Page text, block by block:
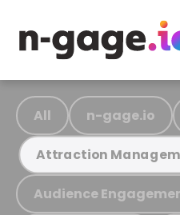
All n-gage.io
Attraction
Audience